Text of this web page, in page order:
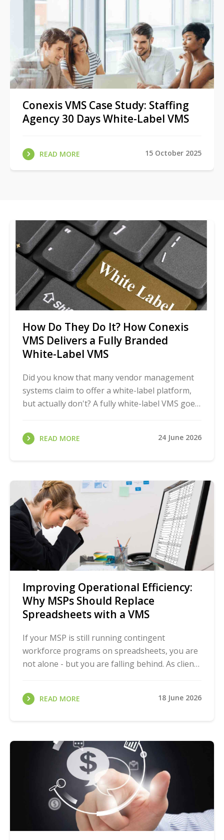
Conexis VMS Case Study: Staffing
Agency 30 Days White-Label VMS
READ MORE 15 October 2025
How Do They Do It? How Conexis
VMS Delivers a Fully Branded
White-Label VMS
Did you know that many vendor management
systems claim to offer a white-label platform,
but actually don't? A fully white-label VMS goes
READ MORE 24 June 2026
Improving Operational Efficiency:
Why MSPs Should Replace
Spreadsheets with a VMS
If your MSP is still running contingent
workforce programs on spreadsheets, you are
not alone - but you are falling behind. As client
READ MORE 18 June 2026